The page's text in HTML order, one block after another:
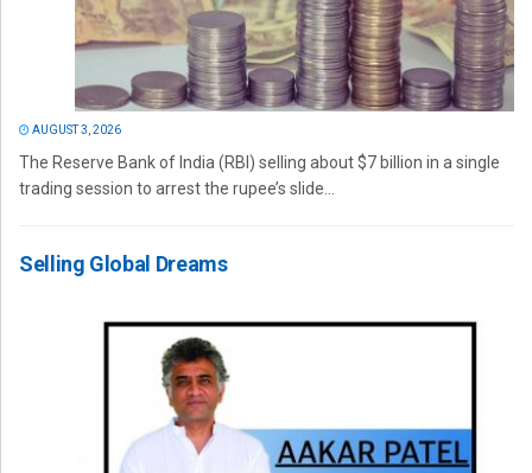
AUGUST 3, 2026
The Reserve Bank of India (RBI) selling about $7 billion in a single
trading session to arrest the rupee’s slide...
Selling Global Dreams